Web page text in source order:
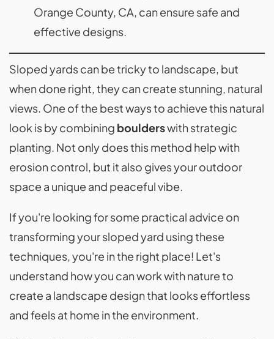
Orange County, CA, can ensure safe and
effective designs.
Sloped yards can be tricky to landscape, but
when done right, they can create stunning, natural
views. One of the best ways to achieve this natural
look is by combining boulderswith strategic
planting. Not only does this method help with
erosion control, but it also gives your outdoor
space a unique and peaceful vibe.
If you're looking for some practical advice on
transforming your sloped yard using these
techniques, you're in the right place! Let's
understand how you can work with nature to
create a landscape design that looks effortless
and feels at home in the environment.